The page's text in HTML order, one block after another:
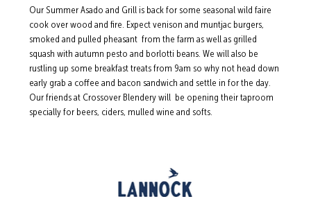
Our Summer Asado and Grill is back for some seasonal wild faire
cook over wood and fire. Expect venison and muntjac burgers,
smoked and pulled pheasant  from the farm as well as grilled
squash with autumn pesto and borlotti beans. We will also be
rustling up some breakfast treats from 9am so why not head down
early grab a coffee and bacon sandwich and settle in for the day.
Our friends at Crossover Blendery will  be opening their taproom
specially for beers, ciders, mulled wine and softs.